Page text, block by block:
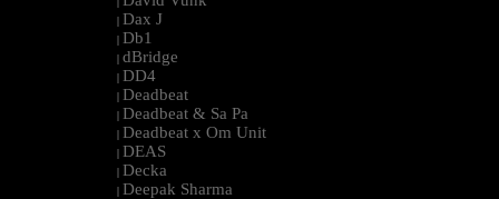
| Dax J
| Db1
| dBridge
| DD4
| Deadbeat
| Deadbeat & Sa Pa
| Deadbeat x Om Unit
| DEAS
| Decka
| Deepak Sharma